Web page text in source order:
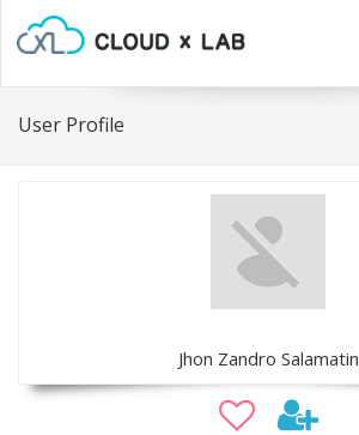
User Profile
Jhon Zandro Salamatin